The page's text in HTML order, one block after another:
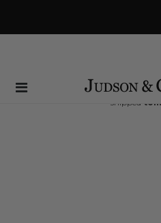
Same Day
(Order within37 hrs and
shipped